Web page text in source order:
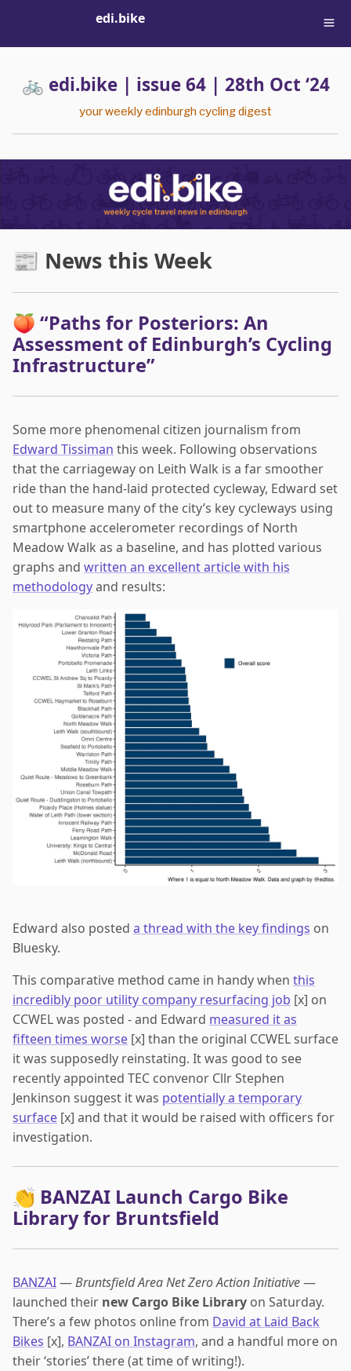
edi.bike
🚲 edi.bike | issue 64 | 28th Oct ‘24
your weekly edinburgh cycling digest
📰 News this Week
🍑 “Paths for Posteriors: An
Assessment of Edinburgh’s Cycling
Infrastructure”
Some more phenomenal citizen journalism from
Edward Tissiman this week. Following observations
that the carriageway on Leith Walk is a far smoother
ride than the hand-laid protected cycleway, Edward set
out to measure many of the city’s key cycleways using
smartphone accelerometer recordings of North
Meadow Walk as a baseline, and has plotted various
graphs and written an excellent article with his
methodologyand results:
Edward also posted a thread with the key findings on
Bluesky.
This comparative method came in handy when this
incredibly poor utility company resurfacing job [x] on
CCWEL was posted - and Edward measured it as
fifteen times worse [x] than the original CCWEL surface
it was supposedly reinstating. It was good to see
recently appointed TEC convenor Cllr Stephen
Jenkinson suggest it was potentially a temporary
surface [x] and that it would be raised with officers for
investigation.
👏 BANZAI Launch Cargo Bike
Library for Bruntsfield
BANZAI—Bruntsfield Area Net Zero Action Initiative—
launched their new Cargo Bike Library on Saturday.
There’s a few photos online from David at Laid Back
Bikes [x], BANZAI on Instagram, and a handful more on
their ‘stories’ there (at time of writing!).